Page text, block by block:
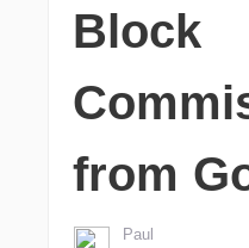
Block
from
Paul